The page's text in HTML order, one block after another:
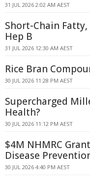
31 JUL 2026 2:02 AM AEST
Short-Chain
Hep B
31 JUL 2026 12:30 AM AEST
Rice Bran
30 JUL 2026 11:28 PM AEST
Supercharged
Health?
30 JUL 2026 11:12 PM AEST
$4M NHMRC
Disease
30 JUL 2026 4:40 PM AEST